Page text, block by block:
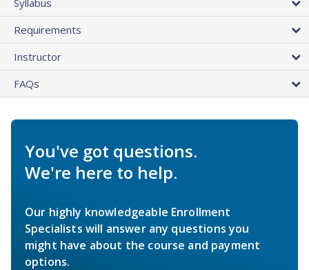
Requirements
Instructor
FAQs
You've got questions.
We're here to help.
Our highly knowledgeable Enrollment
Specialists will answer any questions you
might have about the course and payment
options.